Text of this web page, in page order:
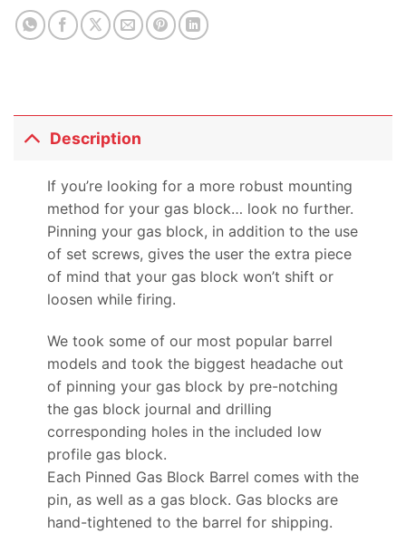
Description
If you’re looking for a more robust mounting
method for your gas block… look no further.
Pinning your gas block, in addition to the use
of set screws, gives the user the extra piece
of mind that your gas block won’t shift or
loosen while firing.
We took some of our most popular barrel
models and took the biggest headache out
of pinning your gas block by pre-notching
the gas block journal and drilling
corresponding holes in the included low
profile gas block.
Each Pinned Gas Block Barrel comes with the
pin, as well as a gas block. Gas blocks are
hand-tightened to the barrel for shipping.